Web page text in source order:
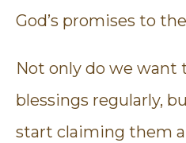
God’s promises to
Not only do we want
blessings regularly,
start claiming them